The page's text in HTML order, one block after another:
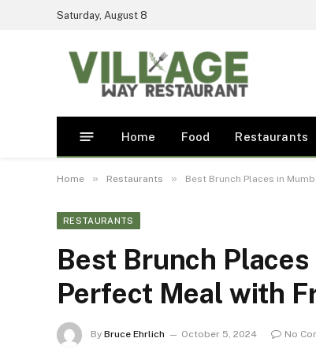
Saturday, August 8
Home Food Restaurants
Home » Restaurants » Best Brunch Places in
RESTAURANTS
Best Brunch
Perfect Meal with
By Bruce Ehrlich October 5, 2024 No